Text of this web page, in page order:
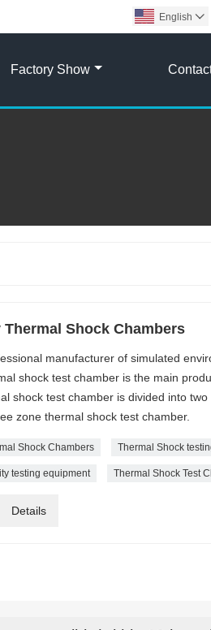
English 
Factory Show
Thermal Shock Chambers
manufacturer of simulated
shock test chamber is the main
shock test chamber is divided into
zone thermal shock test chamber.
Shock Chambers Thermal Shock
testing equipment Thermal Shock Test
Details